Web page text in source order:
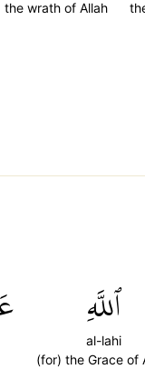
the wrath of Allah
ٱللَّهِ
al-lahi
(for) the Grace of